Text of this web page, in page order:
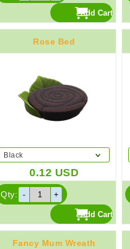
Rose Bed
Black
0.12 USD
Qty:
Fancy Mum Wreath